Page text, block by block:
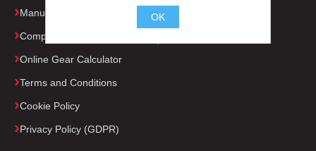
Manufacturing Capacity & Equipment
Company Presentation
Online Gear Calculator
Terms and Conditions
Cookie Policy
Privacy Policy (GDPR)
OK
.